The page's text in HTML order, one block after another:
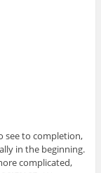
see to completion,
in the beginning.
complicated,